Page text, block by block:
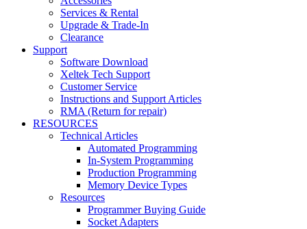
Services & Rental
Upgrade & Trade-In
Clearance
Support
Software Download
Xeltek Tech Support
Customer Service
Instructions and Support Articles
RMA (Return for repair)
RESOURCES
Technical Articles
Automated Programming
In-System Programming
Production Programming
Memory Device Types
Resources
Programmer Buying Guide
Socket Adapters